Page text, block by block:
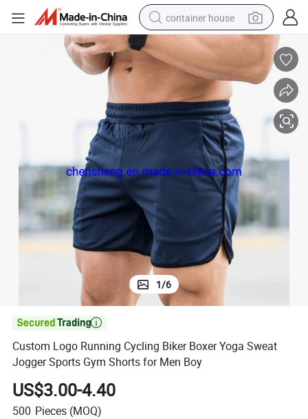
container house
basketball shoe
smart phone
human hair wig
running shoe
alloy wheel
farm tractor
1/6

Custom Logo Running Cycling Biker Boxer Yoga Sweat
Jogger Sports Gym Shorts for Men Boy
US$3.00-4.40
500 Pieces (MOQ)